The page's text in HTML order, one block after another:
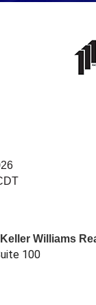
Williams
100